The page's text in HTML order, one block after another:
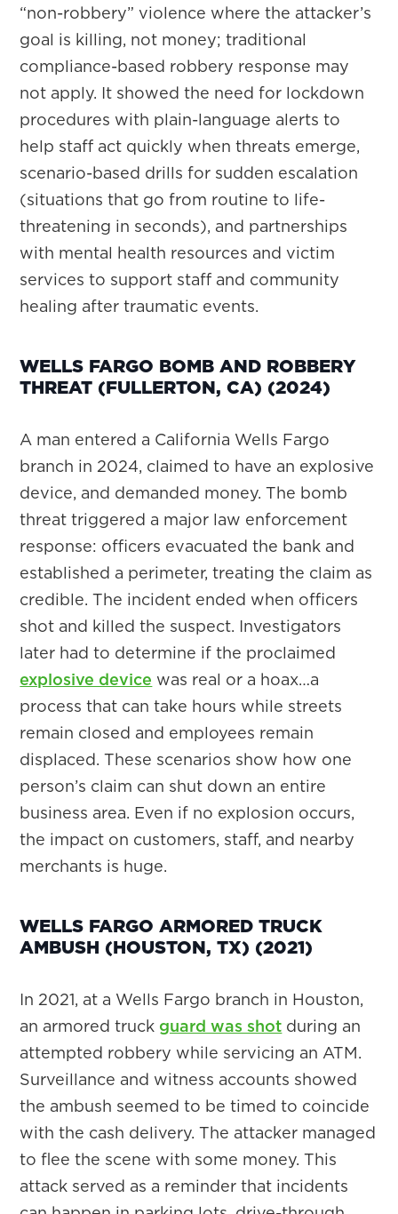
“non-robbery” violence where the attacker’s
goal is killing, not money; traditional
compliance-based robbery response may
not apply. It showed the need for lockdown
procedures with plain-language alerts to
help staff act quickly when threats emerge,
scenario-based drills for sudden escalation
(situations that go from routine to life-
threatening in seconds), and partnerships
with mental health resources and victim
services to support staff and community
healing after traumatic events.
WELLS FARGO BOMB AND ROBBERY
THREAT (FULLERTON, CA) (2024)
A man entered a California Wells Fargo
branch in 2024, claimed to have an explosive
device, and demanded money. The bomb
threat triggered a major law enforcement
response: officers evacuated the bank and
established a perimeter, treating the claim as
credible. The incident ended when officers
shot and killed the suspect. Investigators
later had to determine if the proclaimed
explosive device was real or a hoax…a
process that can take hours while streets
remain closed and employees remain
displaced. These scenarios show how one
person’s claim can shut down an entire
business area. Even if no explosion occurs,
the impact on customers, staff, and nearby
merchants is huge.
WELLS FARGO ARMORED TRUCK
AMBUSH (HOUSTON, TX) (2021)
In 2021, at a Wells Fargo branch in Houston,
an armored truck guard was shot during an
attempted robbery while servicing an ATM.
Surveillance and witness accounts showed
the ambush seemed to be timed to coincide
with the cash delivery. The attacker managed
to flee the scene with some money. This
attack served as a reminder that incidents